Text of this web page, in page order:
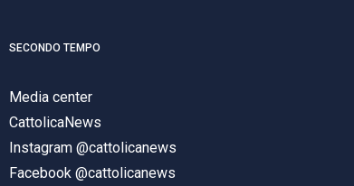
SECONDO TEMPO
Media center
CattolicaNews
Instagram @cattolicanews
Facebook @cattolicanews